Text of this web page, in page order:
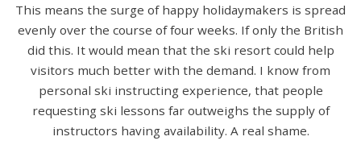
This means the surge of happy holidaymakers is spread
evenly over the course of four weeks. If only the British
did this. It would mean that the ski resort could help
visitors much better with the demand. I know from
personal ski instructing experience, that people
requesting ski lessons far outweighs the supply of
instructors having availability. A real shame.